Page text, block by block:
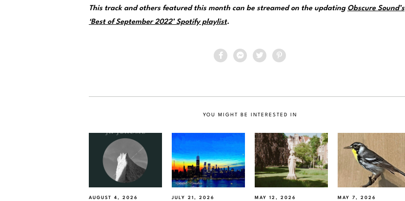
This track and others featured this month can be streamed on the updating Obscure Sound’s
‘Best of September 2022’ Spotify playlist.
YOU MIGHT BE INTERESTED IN
AUGUST 4, 2026 JULY 21, 2026 MAY 12, 2026 MAY 7, 2026